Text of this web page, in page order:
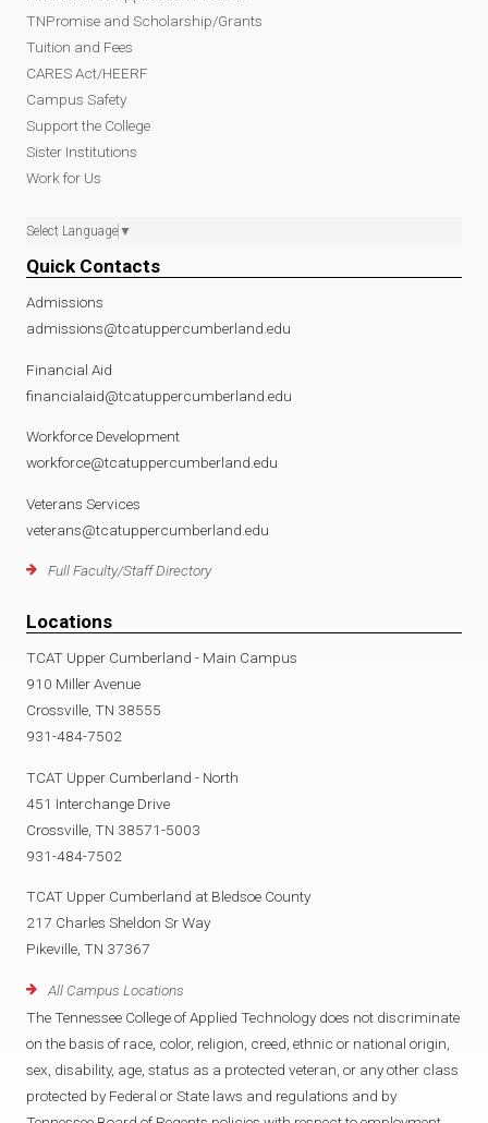
TNPromise and Scholarship/Grants
Tuition and Fees
CARES Act/HEERF
Campus Safety
Support the College
Sister Institutions
Work for Us
Select Language ▼
Quick Contacts
Admissions
admissions@tcatuppercumberland.edu
Financial Aid
financialaid@tcatuppercumberland.edu
Workforce Development
workforce@tcatuppercumberland.edu
Veterans Services
veterans@tcatuppercumberland.edu
Full Faculty/Staff Directory
Locations
TCAT Upper Cumberland - Main Campus
910 Miller Avenue
Crossville, TN 38555
931-484-7502
TCAT Upper Cumberland - North
451 Interchange Drive
Crossville, TN 38571-5003
931-484-7502
TCAT Upper Cumberland at Bledsoe County
217 Charles Sheldon Sr Way
Pikeville, TN 37367
All Campus Locations
The Tennessee College of Applied Technology does not discriminate
on the basis of race, color, religion, creed, ethnic or national origin,
sex, disability, age, status as a protected veteran, or any other class
protected by Federal or State laws and regulations and by